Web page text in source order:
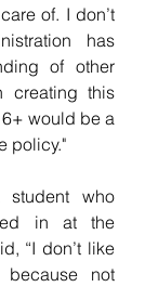
of. I don’t
has
of other
creating this
would be a
policy."
student who
in at the
“I don’t like
not